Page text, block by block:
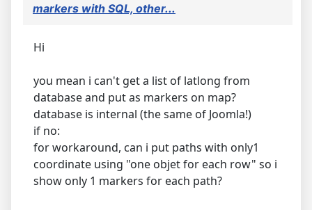
markers with SQL, other...
Hi
you mean i can't get a list of latlong from
database and put as markers on map?
database is internal (the same of Joomla!)
if no:
for workaround, can i put paths with only1
coordinate using "one objet for each row" so i
show only 1 markers for each path?